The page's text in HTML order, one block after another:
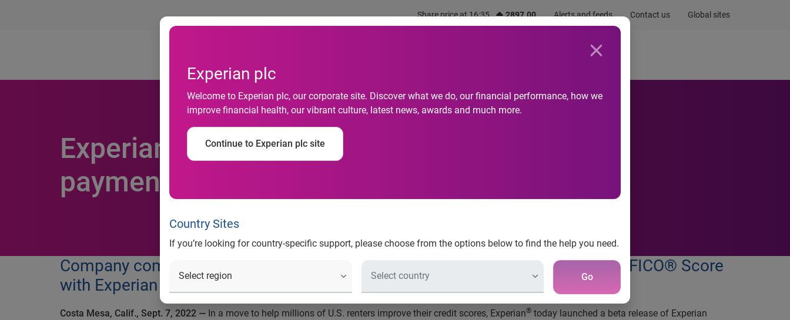
Share price at 16:35 2897.00 Alerts and feeds Contact us Global sites
Experian plc
Welcome to Experian plc, our corporate site. Discover what we do, our financial performance, how we
improve financial health, our vibrant culture, latest news, awards and much more.
Continue to Experian plc site
Country Sites
If you’re looking for country-specific support, please choose from the options below to find the help you need.
Go
Newsroom
Experian helps consumers use positive rent
payments to build credit
Company committed to helping millions of U.S. renters instantly improve their FICO® Score
with Experian Boost®
Costa Mesa, Calif., Sept. 7, 2022 — In a move to help millions of U.S. renters improve their credit scores, Experian® today launched a beta release of Experian